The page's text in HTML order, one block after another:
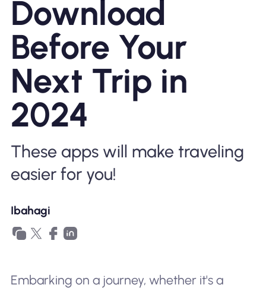
Tungkol sa eSIM
Bakit Nomad ESIM
Gamit ang isang ESIM
Download
Before Your
Next Trip in
2024
These apps will make traveling
easier for you!
Ibahagi
Embarking on a journey, whether it's a